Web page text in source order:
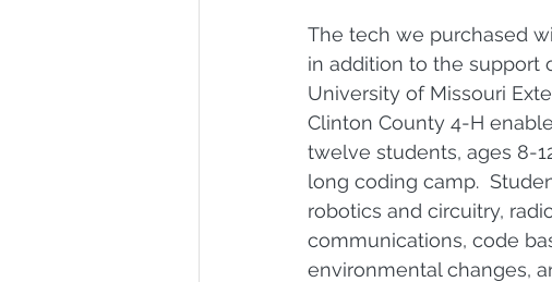
The tech we purchased
in addition to the support
University of Missouri
Clinton County 4-H
twelve students, ages 8-
long coding camp.
robotics and circuitry,
communications, code
environmental changes,